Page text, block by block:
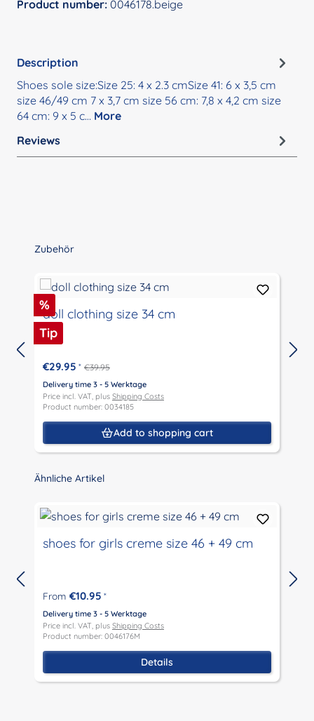
Product number: 0046178.beige
Description
Shoes sole size:Size 25: 4 x 2.3 cmSize 41: 6 x 3,5 cm
size 46/49 cm 7 x 3,7 cm size 56 cm: 7,8 x 4,2 cm size
64 cm: 9 x 5 c… More
Reviews
Skip product gallery
Zubehör
Discount
%
Tip
doll clothing size 34 cm
€29.95 * €39.95
Delivery time 3 - 5 Werktage
Price incl. VAT, plus Shipping Costs
Product number: 0034185
Add to shopping cart
Skip product gallery
Ähnliche Artikel
shoes for girls creme size 46 + 49 cm
From €10.95 *
Delivery time 3 - 5 Werktage
Price incl. VAT, plus Shipping Costs
Product number: 0046176M
Details